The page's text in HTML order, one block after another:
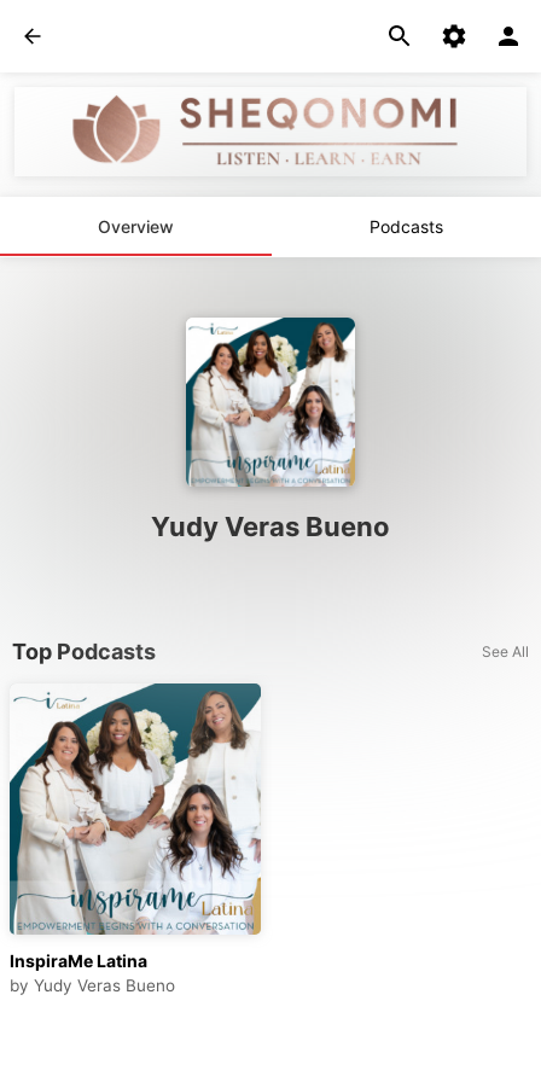
Overview Podcasts
Yudy Veras Bueno
Top Podcasts See All
InspiraMe Latina
by Yudy Veras Bueno